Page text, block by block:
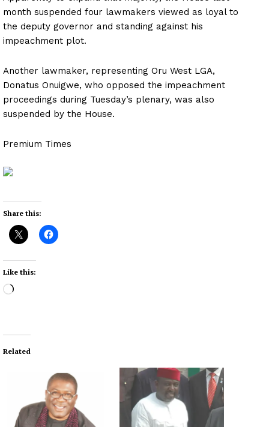
month suspended four lawmakers viewed as loyal to
the deputy governor and standing against his
impeachment plot.
Another lawmaker, representing Oru West LGA,
Donatus Onuigwe, who opposed the impeachment
proceedings during Tuesday’s plenary, was also
suspended by the House.
Premium Times
Share this:
Like this:
L
d
i
Related